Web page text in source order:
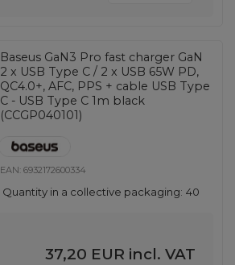
Baseus GaN3 Pro fast charger GaN
2 x USB Type C / 2 x USB 65W PD,
QC4.0+, AFC, PPS + cable USB Type
C - USB Type C 1m black
(CCGP040101)
EAN:6932172600334
Quantity in a collective packaging: 40
37,20 EUR incl. VAT